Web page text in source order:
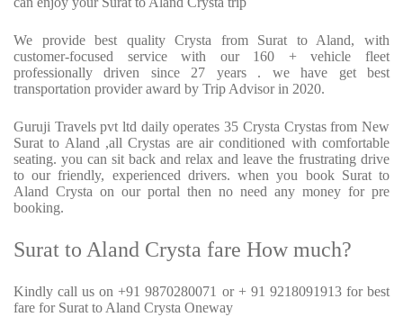
We provide best quality Crysta from Surat to Aland, with
customer-focused service with our 160 + vehicle fleet
professionally driven since 27 years . we have get best
transportation provider award by Trip Advisor in 2020.
Guruji Travels pvt ltd daily operates 35 Crysta Crystas from New
Surat to Aland ,all Crystas are air conditioned with comfortable
seating. you can sit back and relax and leave the frustrating drive
to our friendly, experienced drivers. when you book Surat to
Aland Crysta on our portal then no need any money for pre
booking.
Surat to Aland Crysta fare How much?
Kindly call us on +91 9870280071 or + 91 9218091913 for best
fare for Surat to Aland Crysta Oneway